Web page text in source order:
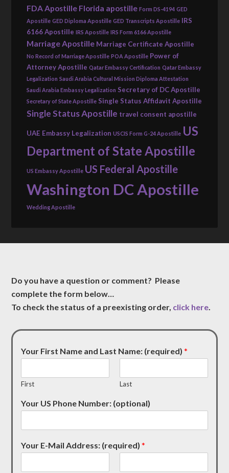
FDA Apostille Florida apostille Form DS-4194 GED
Apostille GED Diploma Apostille GED Transcripts Apostille IRS
6166 Apostille IRS Apostille IRS Form 6166 Apostille
Marriage Apostille Marriage Certificate Apostille
No Record of Marriage Apostille POA Apostille Power of
Attorney Apostille Qatar Embassy Certification Qatar Embassy
Legalization Saudi Arabia Cultural Mission Diploma Attestation
Saudi Arabia Embassy Legalization Secretary of DC Apostille
Secretary of State Apostille Single Status Affidavit Apostille
Single Status Apostille travel consent apostille
UAE Embassy Legalization USCIS Form G-24 Apostille US
Department of State Apostille
US Embassy Apostille US Federal Apostille
Washington DC Apostille
Wedding Apostille
Do you have a question or comment? Please
complete the form below…
To check the status of a preexisting order, click here.
Your First Name and Last Name: (required)*
First Last
Your US Phone Number: (optional)
Your E-Mail Address: (required)*